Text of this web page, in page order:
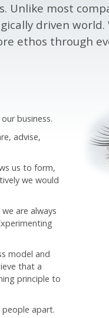
Unlike most
driven world.
ethos through
business.
advise,
us to form,
we would
are always
model and
that a
principle to
apart.